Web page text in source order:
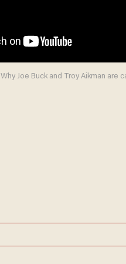
Why Joe Buck and Troy Aikman are